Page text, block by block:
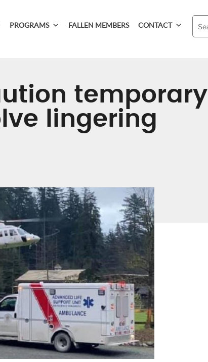
PROGRAMS FALLEN MEMBERS CONTACT
temporary
lingering